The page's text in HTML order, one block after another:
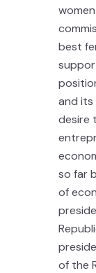
best
and its
desire
so far
of
of the